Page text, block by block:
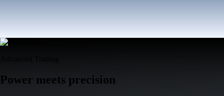
Power meets precision